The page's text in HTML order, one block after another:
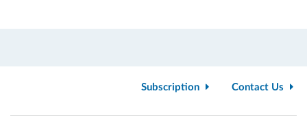
Subscription Contact Us